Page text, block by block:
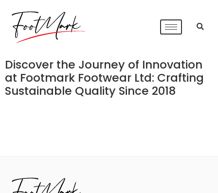
Discover the Journey of Innovation
at Footmark Footwear Ltd: Crafting
Sustainable Quality Since 2018